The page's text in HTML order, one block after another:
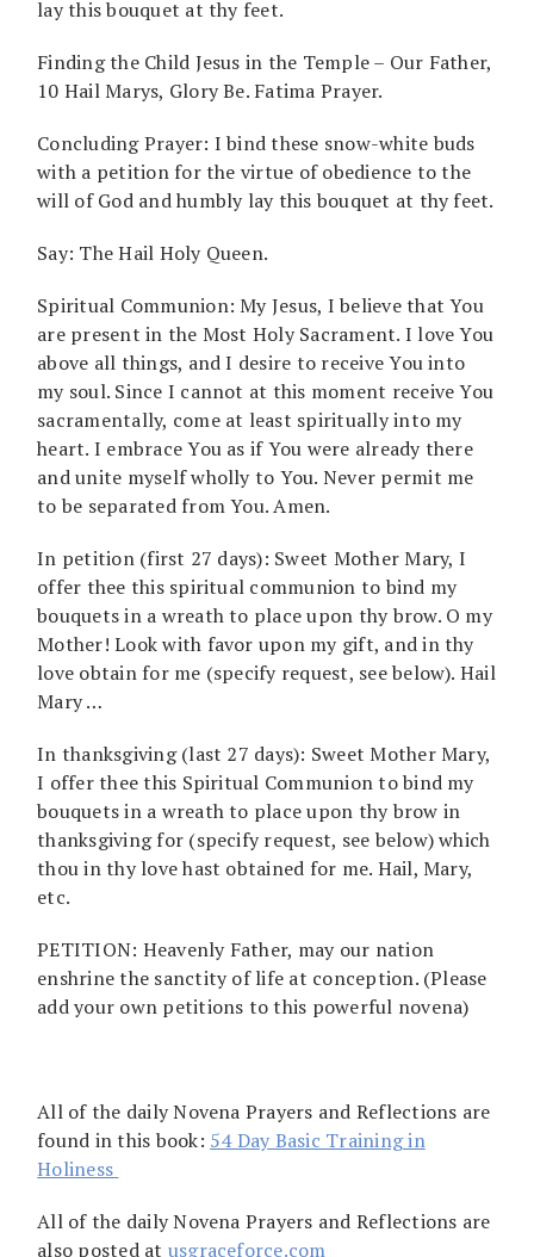
lay this bouquet at thy feet.
Finding the Child Jesus in the Temple – Our Father,
10 Hail Marys, Glory Be. Fatima Prayer.
Concluding Prayer: I bind these snow-white buds
with a petition for the virtue of obedience to the
will of God and humbly lay this bouquet at thy feet.
Say: The Hail Holy Queen.
Spiritual Communion: My Jesus, I believe that You
are present in the Most Holy Sacrament. I love You
above all things, and I desire to receive You into
my soul. Since I cannot at this moment receive You
sacramentally, come at least spiritually into my
heart. I embrace You as if You were already there
and unite myself wholly to You. Never permit me
to be separated from You. Amen.
In petition (first 27 days): Sweet Mother Mary, I
offer thee this spiritual communion to bind my
bouquets in a wreath to place upon thy brow. O my
Mother! Look with favor upon my gift, and in thy
love obtain for me (specify request, see below). Hail
Mary …
In thanksgiving (last 27 days): Sweet Mother Mary,
I offer thee this Spiritual Communion to bind my
bouquets in a wreath to place upon thy brow in
thanksgiving for (specify request, see below) which
thou in thy love hast obtained for me. Hail, Mary,
etc.
PETITION: Heavenly Father, may our nation
enshrine the sanctity of life at conception. (Please
add your own petitions to this powerful novena)
All of the daily Novena Prayers and Reflections are
found in this book: 54 Day Basic Training in
Holiness
All of the daily Novena Prayers and Reflections are
also posted at usgraceforce.com